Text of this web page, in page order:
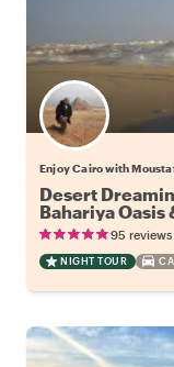
Enjoy Cairo with
Desert
Bahariya Oasis
Cairo
95 reviews
NIGHT TOUR